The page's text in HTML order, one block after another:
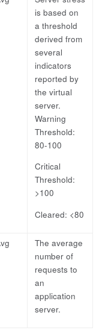
is based on
a threshold
derived from
several
indicators
reported by
the virtual
server.
Warning
Threshold:
80-100
Critical
Threshold:
>100
Cleared: <80
The average
number of
requests to
an
application
server.